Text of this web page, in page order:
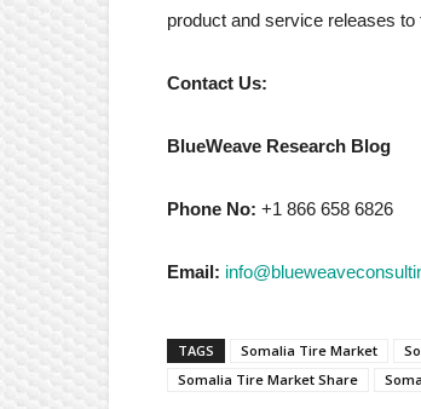
product and service releases
Contact Us:
BlueWeave Research Blog
Phone No: +1 866 658 6826
Email:
TAGS Somalia Tire Market
Somalia Tire Market Share